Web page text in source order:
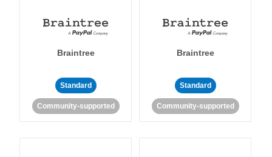
Braintree
Standard
Community-supported
Braintree
Standard
Community-supported